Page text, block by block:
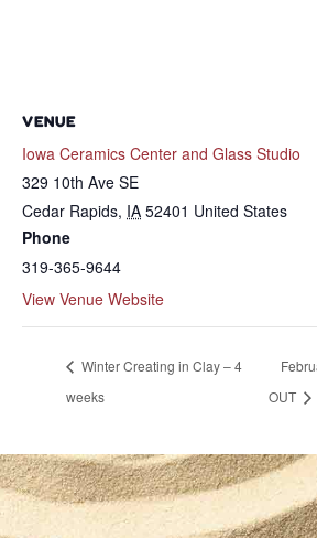
VENUE
Iowa Ceramics Center and Glass Studio
329 10th Ave SE
Cedar Rapids, IA 52401 United States
Phone
319-365-9644
View Venue Website
Winter Creating in Clay – 4
weeks
OUT